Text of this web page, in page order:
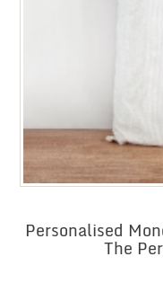
Personalised
The